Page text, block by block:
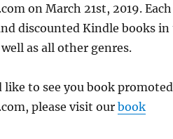
on March 21st, 2019.
discounted Kindle books
as all other genres.
to see you book
please visit ourbook